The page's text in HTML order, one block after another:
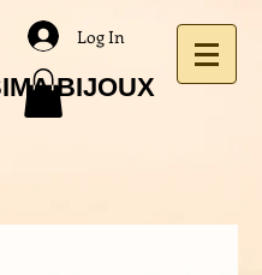
BIJOUX
Log In